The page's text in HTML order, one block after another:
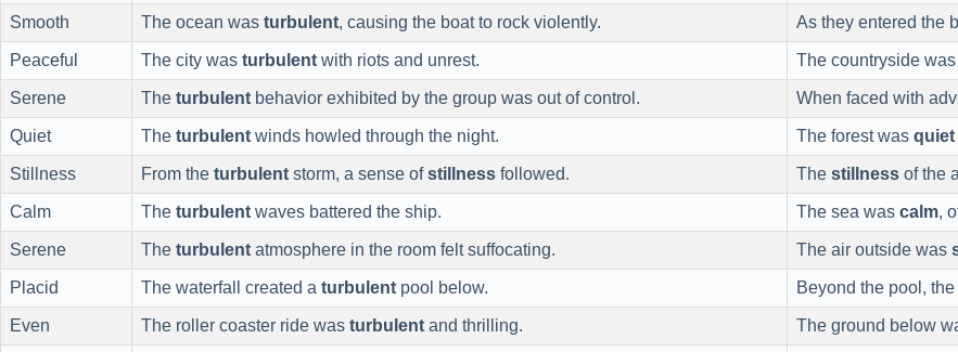
Smooth The ocean was turbulent, causing the boat to rock violently. As they entered the
Peaceful The city was turbulent with riots and unrest. The countryside was
Serene The turbulent behavior exhibited by the group was out of control. When faced with
Quiet The turbulent winds howled through the night. The forest was quiet
Stillness From the turbulent storm, a sense ofstillness followed. The stillness of the
Calm The turbulent waves battered the ship. The sea was calm,
Serene The turbulent atmosphere in the room felt suffocating. The air outside was
Placid The waterfall created a turbulent pool below. Beyond the pool,
Even The roller coaster ride was turbulent and thrilling. The ground below